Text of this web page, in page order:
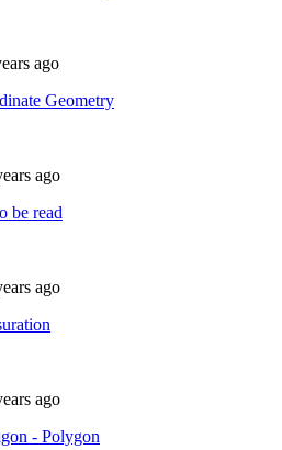
ago
Geometry
ago
be read
ago
ago
- Polygon